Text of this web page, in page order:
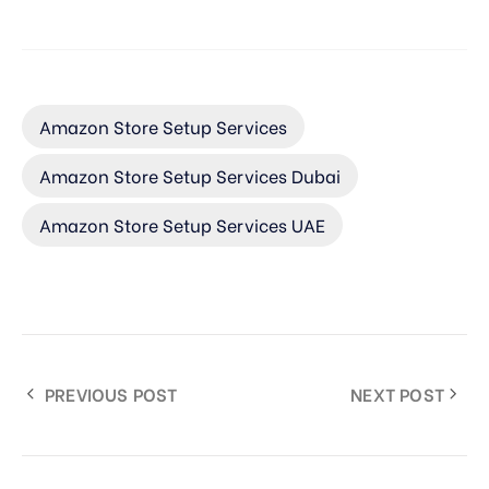
Amazon Store Setup Services
Amazon Store Setup Services Dubai
Amazon Store Setup Services UAE
PREVIOUS POST NEXT POST